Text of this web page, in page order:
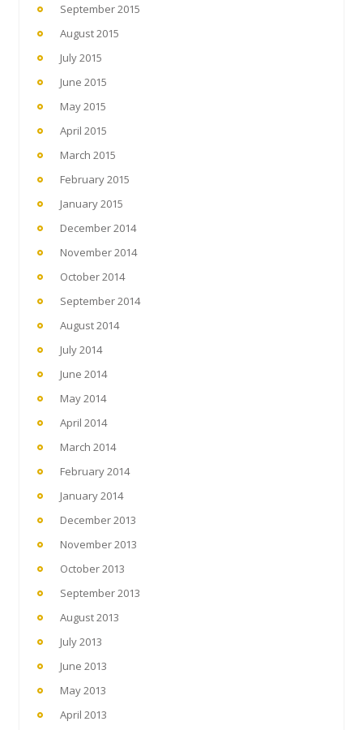
September 2015
August 2015
July 2015
June 2015
May 2015
April 2015
March 2015
February 2015
January 2015
December 2014
November 2014
October 2014
September 2014
August 2014
July 2014
June 2014
May 2014
April 2014
March 2014
February 2014
January 2014
December 2013
November 2013
October 2013
September 2013
August 2013
July 2013
June 2013
May 2013
April 2013